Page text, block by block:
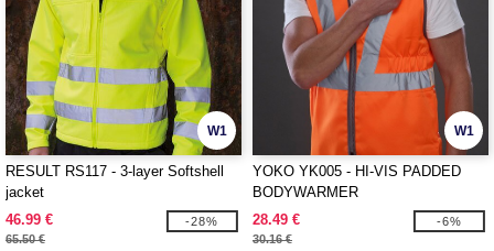
W1
RESULT RS117 - 3-layer Softshell
jacket
46.99 €
65.50 €
-28%
W1
YOKO YK005 - HI-VIS PADDED
BODYWARMER
28.49 €
30.16 €
-6%